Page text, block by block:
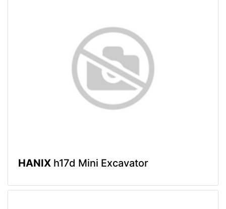
HANIX h17d Mini Excavator